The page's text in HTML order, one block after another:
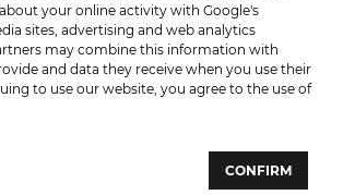
JOIN US ON SOCIAL NETWORKS
development of sites - web studio "Brand-A"
your online activity with Google's
sites, advertising and web analytics
may combine this information with
and data they receive when you use their
to use our website, you agree to the use of
CONFIRM